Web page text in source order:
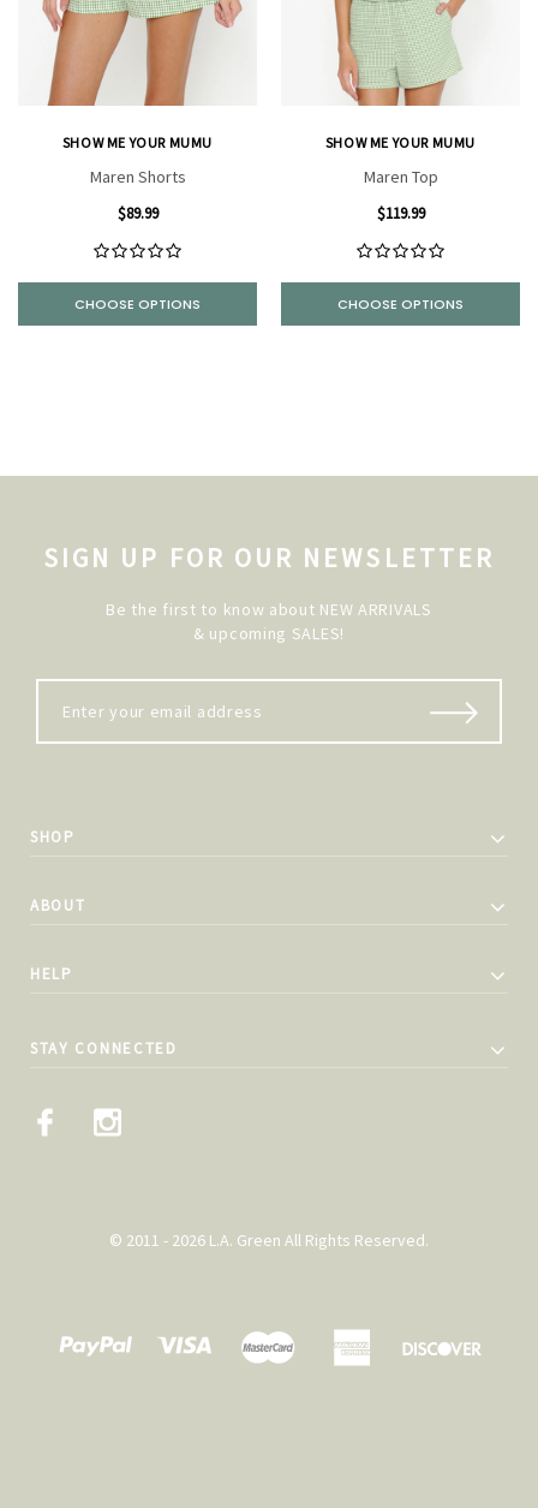
SHOW ME YOUR MUMU
Maren Shorts
$89.99
CHOOSE OPTIONS
SHOW ME YOUR MUMU
Maren Top
$119.99
CHOOSE OPTIONS
SIGN UP FOR OUR NEWSLETTER
Be the first to know about NEW ARRIVALS
& upcoming SALES!
SHOP
ABOUT
HELP
STAY CONNECTED
© 2011 - 2026 L.A. Green All Rights Reserved.